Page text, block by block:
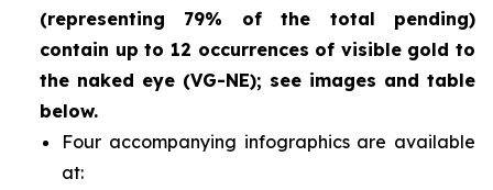
(representing 79% of the total pending)
contain up to 12 occurrences of visible gold to
the naked eye (VG-NE); see images and table
below.
Four accompanying infographics are available
at: